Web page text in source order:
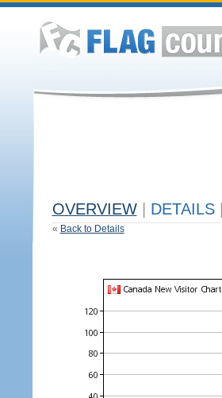
OVERVIEW DETAILS
« Back to Details